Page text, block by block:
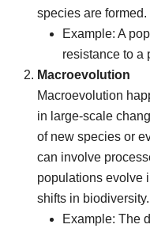
species are formed.
Example: A
resistance to a
Macroevolution
Macroevolution
in large-scale
of new species or
can involve
populations evolve
shifts in biodiversity.
Example: The